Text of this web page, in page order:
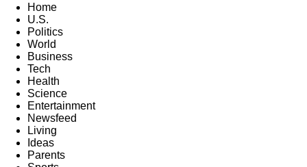
Home
U.S.
Politics
World
Business
Tech
Health
Science
Entertainment
Newsfeed
Living
Ideas
Parents